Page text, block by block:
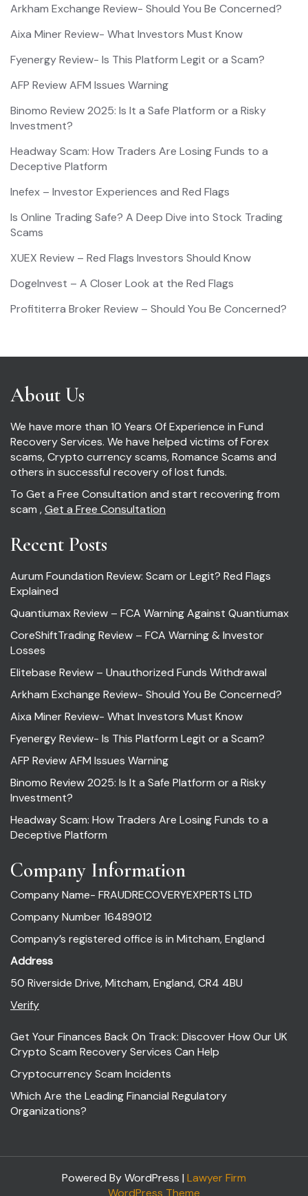
Arkham Exchange Review- Should You Be Concerned?
Aixa Miner Review- What Investors Must Know
Fyenergy Review- Is This Platform Legit or a Scam?
AFP Review AFM Issues Warning
Binomo Review 2025: Is It a Safe Platform or a Risky
Investment?
Headway Scam: How Traders Are Losing Funds to a
Deceptive Platform
Inefex – Investor Experiences and Red Flags
Is Online Trading Safe? A Deep Dive into Stock Trading
Scams
XUEX Review – Red Flags Investors Should Know
DogeInvest – A Closer Look at the Red Flags
Profititerra Broker Review – Should You Be Concerned?
About Us
We have more than 10 Years Of Experience in Fund
Recovery Services. We have helped victims of Forex
scams, Crypto currency scams, Romance Scams and
others in successful recovery of lost funds.
To Get a Free Consultation and start recovering from
scam ,Get a Free Consultation
Recent Posts
Aurum Foundation Review: Scam or Legit? Red Flags
Explained
Quantiumax Review – FCA Warning Against Quantiumax
CoreShiftTrading Review – FCA Warning & Investor
Losses
Elitebase Review – Unauthorized Funds Withdrawal
Arkham Exchange Review- Should You Be Concerned?
Aixa Miner Review- What Investors Must Know
Fyenergy Review- Is This Platform Legit or a Scam?
AFP Review AFM Issues Warning
Binomo Review 2025: Is It a Safe Platform or a Risky
Investment?
Headway Scam: How Traders Are Losing Funds to a
Deceptive Platform
Company Information
Company Name- FRAUDRECOVERYEXPERTS LTD
Company Number 16489012
Company’s registered office is in Mitcham, England
Address
50 Riverside Drive, Mitcham, England, CR4 4BU
Verify
Get Your Finances Back On Track: Discover How Our UK
Crypto Scam Recovery Services Can Help
Cryptocurrency Scam Incidents
Which Are the Leading Financial Regulatory
Organizations?
Powered By WordPress | Lawyer Firm
WordPress Theme